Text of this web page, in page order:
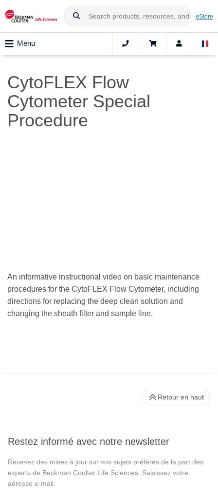
eStore
Menu
CytoFLEX Flow
Cytometer Special
Procedure
An informative instructional video on basic maintenance
procedures for the CytoFLEX Flow Cytometer, including
directions for replacing the deep clean solution and
changing the sheath filter and sample line.
Restez informé avec notre newsletter
Recevez des mises à jour sur vos sujets préférés de la part des
experts de Beckman Coulter Life Sciences. Saisissez votre
adresse e-mail.
Retour en haut